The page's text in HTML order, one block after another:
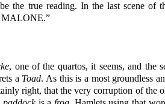
the true reading. In the last scene of
MALONE.”
, one of the quartos, it seems, and the
a Toad. As this is a most groundless
right, that the very corruption of the